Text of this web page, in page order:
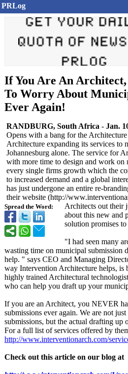
PRLog
If You Are An Architect,
To Worry About
Ever Again!
Spread the Word:
RANDBURG, South Africa - Jan.
Opens with a bang for the
Architecture expanding its services to
Johannesburg alone. The service for
with more time to design and work on
every single firms growth which the
to increased demand and a global
has just undergone an entire re-
their website (http://
Architects out their
about this new and
solution promises
"I had seen many
wasting time on municipal submission
help. " says CEO and Managing
way Intervention Architecture helps, is
highly trained Architectural
who can help you draft up your
If you are an Architect, you NEVER
submissions ever again. We are not
submissions, but the actual drafting up
For a full list of services offered by
http://www.interventionarch.com/
Check out this article on our blog at